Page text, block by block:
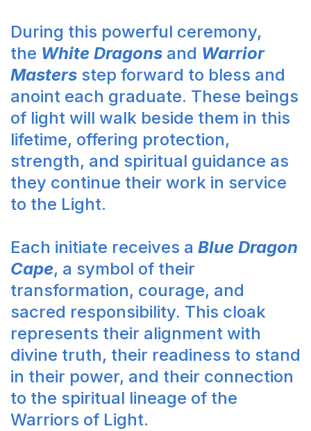
During this powerful ceremony,
the White Dragons and Warrior
Masters step forward to bless and
anoint each graduate. These beings
of light will walk beside them in this
lifetime, offering protection,
strength, and spiritual guidance as
they continue their work in service
to the Light.
Each initiate receives a Blue Dragon
Cape, a symbol of their
transformation, courage, and
sacred responsibility. This cloak
represents their alignment with
divine truth, their readiness to stand
in their power, and their connection
to the spiritual lineage of the
Warriors of Light.